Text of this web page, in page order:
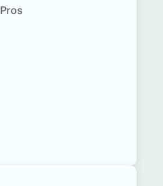
Pros